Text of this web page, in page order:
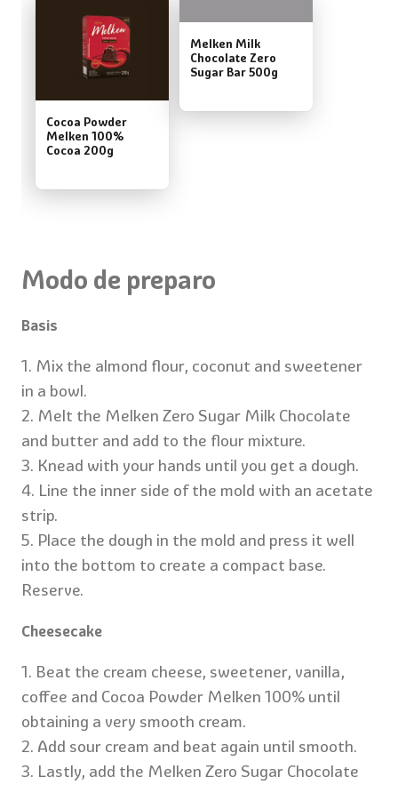
Cocoa Powder
Melken 100%
Cocoa 200g
Melken Milk
Chocolate Zero
Sugar Bar 500g
Modo de preparo
Basis
1. Mix the almond flour, coconut and sweetener
in a bowl.
2. Melt the Melken Zero Sugar Milk Chocolate
and butter and add to the flour mixture.
3. Knead with your hands until you get a dough.
4. Line the inner side of the mold with an acetate
strip.
5. Place the dough in the mold and press it well
into the bottom to create a compact base.
Reserve.
Cheesecake
1. Beat the cream cheese, sweetener, vanilla,
coffee and Cocoa Powder Melken 100% until
obtaining a very smooth cream.
2. Add sour cream and beat again until smooth.
3. Lastly, add the Melken Zero Sugar Chocolate